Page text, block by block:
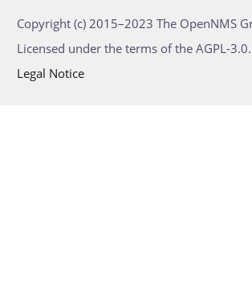
Copyright (c) 2015–2023 The OpenNMS
Licensed under the terms of the AGPL-3.0.
Legal Notice